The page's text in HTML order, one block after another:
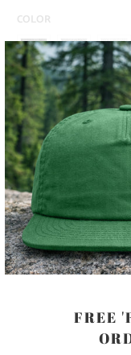
COLOR
SIZE
S M L
PRODUCT
MADE FOR YOUR
FREE